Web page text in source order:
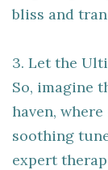
bliss and
3. Let the
So, imagine
haven,
soothing
expert